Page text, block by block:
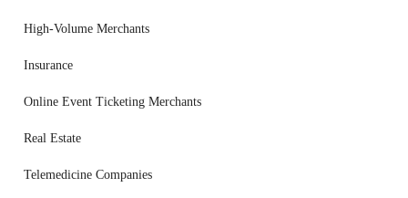
High-Volume Merchants
Insurance
Online Event Ticketing Merchants
Real Estate
Telemedicine Companies